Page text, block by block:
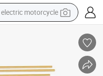
electric motorcycle
earbud